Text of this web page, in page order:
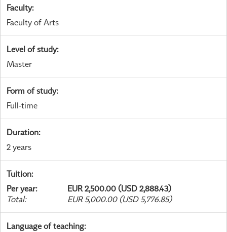
Faculty:
Faculty of Arts
Level of study:
Master
Form of study:
Full-time
Duration:
2 years
Tuition:
Per year:
EUR 2,500.00 (USD 2,888.43)
Total: EUR 5,000.00 (USD 5,776.85)
Language of teaching: